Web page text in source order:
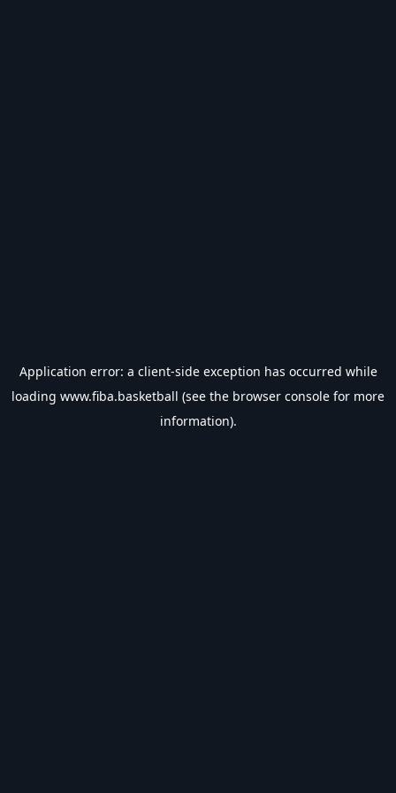
Application error: a client-side exception has occurred while
loading www.fiba.basketball (see the browser console for more
information).